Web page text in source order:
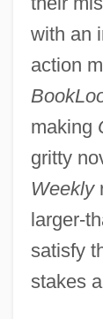
with an
action
making
gritty
Weekly
larger-
satisfy
stakes